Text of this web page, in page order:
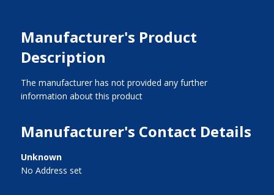
Manufacturer's Product
Description
The manufacturer has not provided any further
information about this product
Manufacturer's Contact Details
Unknown
No Address set